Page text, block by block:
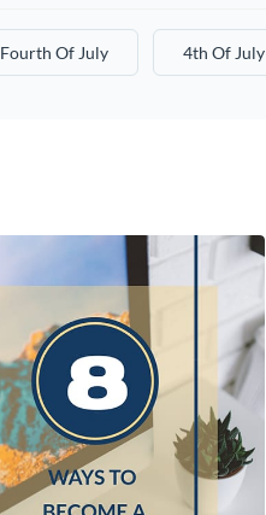
Fourth Of July 4th Of July